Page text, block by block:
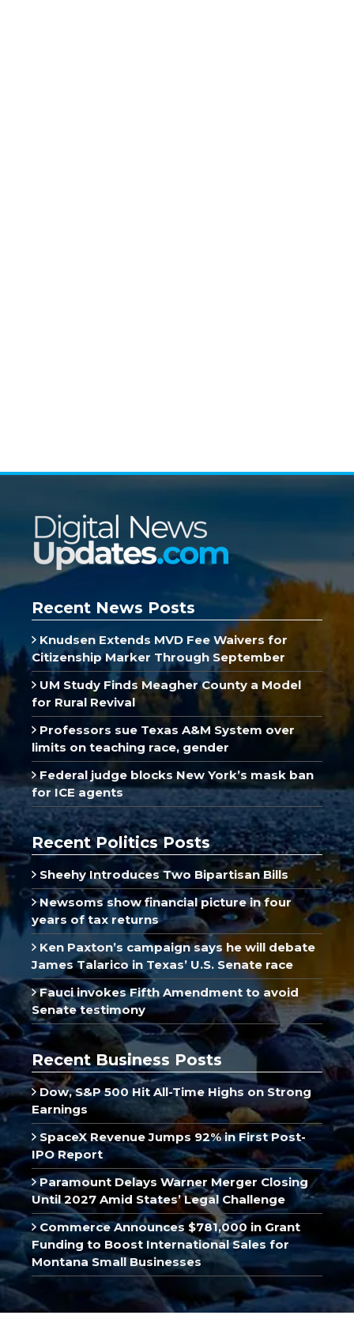
Recent News Posts
Knudsen Extends MVD Fee Waivers for
Citizenship Marker Through September
UM Study Finds Meagher County a Model
for Rural Revival
Professors sue Texas A&M System over
limits on teaching race, gender
Federal judge blocks New York’s mask ban
for ICE agents
Recent Politics Posts
Sheehy Introduces Two Bipartisan Bills
Newsoms show financial picture in four
years of tax returns
Ken Paxton’s campaign says he will debate
James Talarico in Texas’ U.S. Senate race
Fauci invokes Fifth Amendment to avoid
Senate testimony
Recent Business Posts
Dow, S&P 500 Hit All-Time Highs on Strong
Earnings
SpaceX Revenue Jumps 92% in First Post-
IPO Report
Paramount Delays Warner Merger Closing
Until 2027 Amid States’ Legal Challenge
Commerce Announces $781,000 in Grant
Funding to Boost International Sales for
Montana Small Businesses